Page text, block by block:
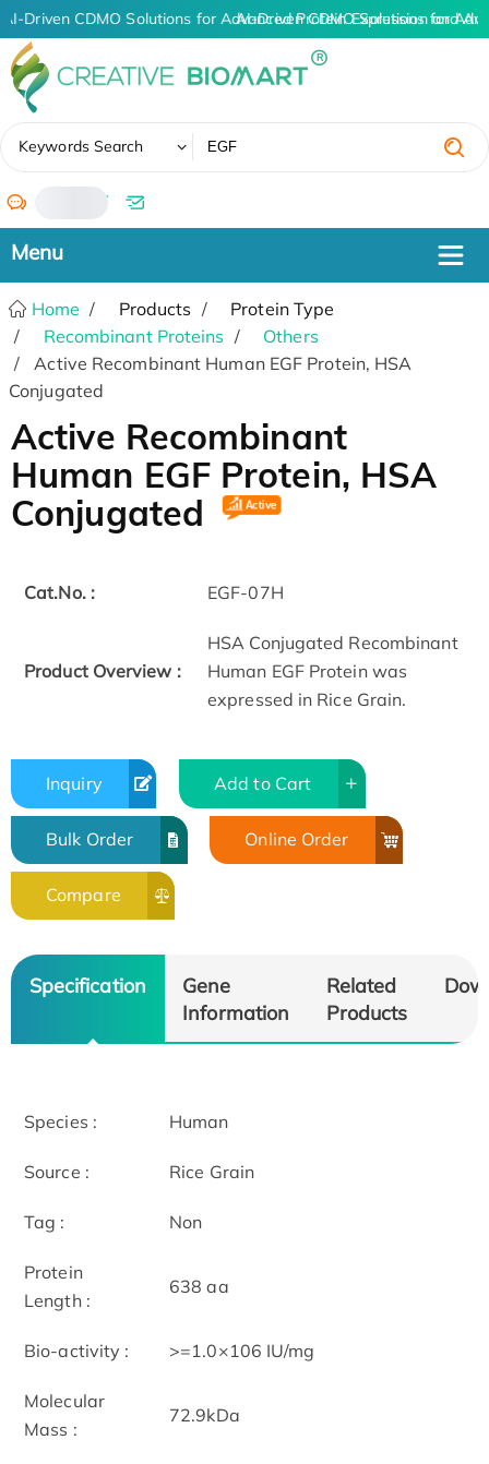
AI-Driven CDMO Solutions for Advanced Protein Expression and
AI-Driven CDMO Solutions for
Keywords Search
/
Home Products
Protein Type
Recombinant Proteins
Others
Active Recombinant Human EGF Protein, HSA
Conjugated
Active Recombinant
Human EGF Protein, HSA
Conjugated
Cat.No. : EGF-07H
Product Overview :
HSA Conjugated Recombinant
Human EGF Protein was
expressed in Rice Grain.
Inquiry Add to Cart
Bulk Order Online Order
Compare
Specification
Gene
Information
Related
Products
Species : Human
Source : Rice Grain
Tag : Non
Protein
Length :
638 aa
Bio-activity : >=1.0×106 IU/mg
Molecular
Mass :
72.9kDa